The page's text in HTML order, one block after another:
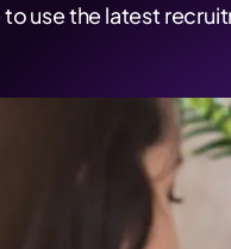
to use the latest